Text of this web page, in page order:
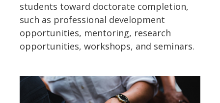
students toward doctorate completion,
such as professional development
opportunities, mentoring, research
opportunities, workshops, and seminars.